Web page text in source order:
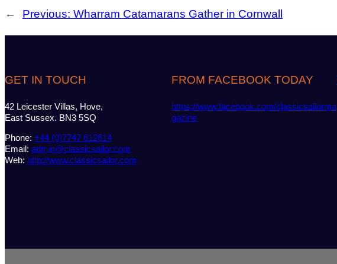
← Previous: Wharram Catamarans Gather in Cornwall
GET IN TOUCH
42 Leicester Villas, Hove,
East Sussex. BN3 5SQ
Phone: +44 (0)7747 612614
Email: admin@classicsailor.com
Web: http://www.classicsailor.com
FROM FACEBOOK TODAY
https://www.facebook.com/classicsailorma
gazine